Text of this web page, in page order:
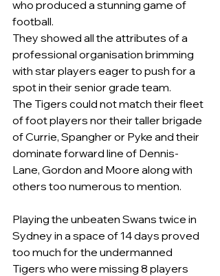
who produced a stunning game of
football.
They showed all the attributes of a
professional organisation brimming
with star players eager to push for a
spot in their senior grade team.
The Tigers could not match their fleet
of foot players nor their taller brigade
of Currie, Spangher or Pyke and their
dominate forward line of Dennis-
Lane, Gordon and Moore along with
others too numerous to mention.
Playing the unbeaten Swans twice in
Sydney in a space of 14 days proved
too much for the undermanned
Tigers who were missing 8 players